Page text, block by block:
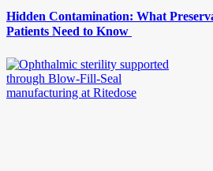
Hidden Contamination: What
Patients Need to Know